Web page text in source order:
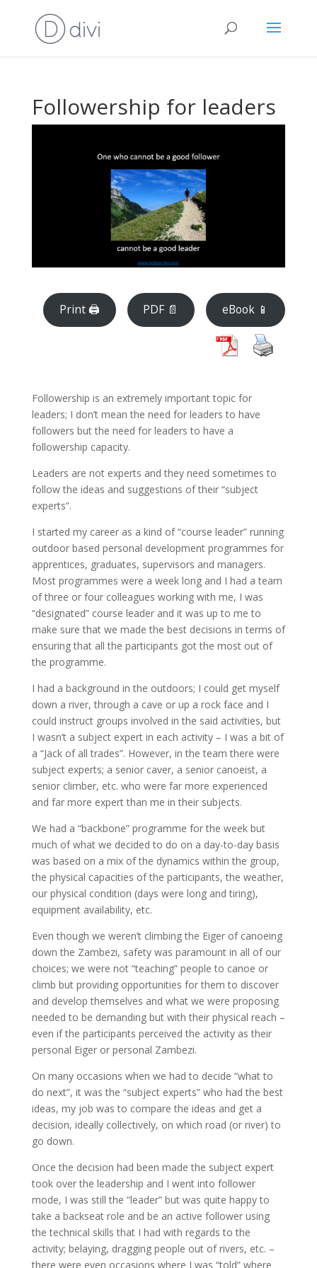
Followership for leaders
Print 🖨 PDF 📄 eBook 📱
Followership is an extremely important topic for
leaders; I don’t mean the need for leaders to have
followers but the need for leaders to have a
followership capacity.
Leaders are not experts and they need sometimes to
follow the ideas and suggestions of their “subject
experts”.
I started my career as a kind of “course leader” running
outdoor based personal development programmes for
apprentices, graduates, supervisors and managers.
Most programmes were a week long and I had a team
of three or four colleagues working with me, I was
“designated” course leader and it was up to me to
make sure that we made the best decisions in terms of
ensuring that all the participants got the most out of
the programme.
I had a background in the outdoors; I could get myself
down a river, through a cave or up a rock face and I
could instruct groups involved in the said activities, but
I wasn’t a subject expert in each activity – I was a bit of
a “Jack of all trades”. However, in the team there were
subject experts; a senior caver, a senior canoeist, a
senior climber, etc. who were far more experienced
and far more expert than me in their subjects.
We had a “backbone” programme for the week but
much of what we decided to do on a day-to-day basis
was based on a mix of the dynamics within the group,
the physical capacities of the participants, the weather,
our physical condition (days were long and tiring),
equipment availability, etc.
Even though we weren’t climbing the Eiger of canoeing
down the Zambezi, safety was paramount in all of our
choices; we were not “teaching” people to canoe or
climb but providing opportunities for them to discover
and develop themselves and what we were proposing
needed to be demanding but with their physical reach –
even if the participants perceived the activity as their
personal Eiger or personal Zambezi.
On many occasions when we had to decide “what to
do next”, it was the “subject experts” who had the best
ideas, my job was to compare the ideas and get a
decision, ideally collectively, on which road (or river) to
go down.
Once the decision had been made the subject expert
took over the leadership and I went into follower
mode, I was still the “leader” but was quite happy to
take a backseat role and be an active follower using
the technical skills that I had with regards to the
activity; belaying, dragging people out of rivers, etc. –
there were even occasions where I was “told” where